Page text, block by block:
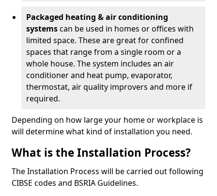
Packaged heating & air conditioning
systemscan be used in homes or offices with
limited space. These are great for confined
spaces that range from a single room or a
whole house. The system includes an air
conditioner and heat pump, evaporator,
thermostat, air quality improvers and more if
required.
Depending on how large your home or workplace is
will determine what kind of installation you need.
What is the Installation Process?
The Installation Process will be carried out following
CIBSE codes and BSRIA Guidelines.